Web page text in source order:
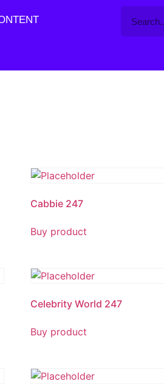
Cabbie 247
Buy product
Celebrity World 247
Buy product